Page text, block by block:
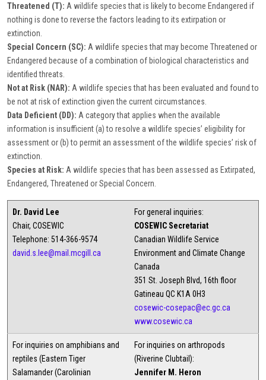
Threatened (T): A wildlife species that is likely to become Endangered if
nothing is done to reverse the factors leading to its extirpation or
extinction.
Special Concern (SC): A wildlife species that may become Threatened or
Endangered because of a combination of biological characteristics and
identified threats.
Not at Risk (NAR): A wildlife species that has been evaluated and found to
be not at risk of extinction given the current circumstances.
Data Deficient (DD): A category that applies when the available
information is insufficient (a) to resolve a wildlife species’ eligibility for
assessment or (b) to permit an assessment of the wildlife species’ risk of
extinction.
Species at Risk: A wildlife species that has been assessed as Extirpated,
Endangered, Threatened or Special Concern.
Dr. David Lee
Chair, COSEWIC
Telephone: 514-366-9574
david.s.lee@mail.mcgill.ca
For general inquiries:
COSEWIC Secretariat
Canadian Wildlife Service
Environment and Climate Change
Canada
351 St. Joseph Blvd, 16th floor
Gatineau QC K1A 0H3
cosewic-cosepac@ec.gc.ca
www.cosewic.ca
For inquiries on amphibians and
reptiles (Eastern Tiger
Salamander (Carolinian
For inquiries on arthropods
(Riverine Clubtail):
Jennifer M. Heron